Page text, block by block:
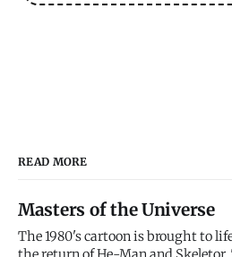
READ MORE
Masters of the Universe
The 1980's cartoon is brought to